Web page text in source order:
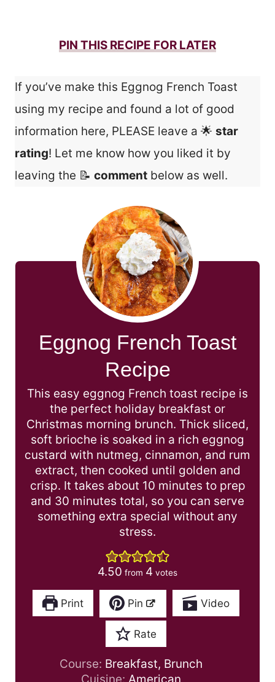
PIN THIS RECIPE FOR LATER
If you’ve make this Eggnog French Toast
using my recipe and found a lot of good
information here, PLEASE leave a 🌟 star
rating! Let me know how you liked it by
leaving the 📝 comment below as well.
Eggnog French Toast
Recipe
This easy eggnog French toast recipe is
the perfect holiday breakfast or
Christmas morning brunch. Thick sliced,
soft brioche is soaked in a rich eggnog
custard with nutmeg, cinnamon, and rum
extract, then cooked until golden and
crisp. It takes about 10 minutes to prep
and 30 minutes total, so you can serve
something extra special without any
stress.
4.50 from 4 votes
Print Pin Video
Rate
Course: Breakfast, Brunch